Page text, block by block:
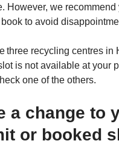
However, we recommend
to avoid
three recycling centres in
is not available at your
one of the others.
a change to
or booked